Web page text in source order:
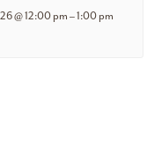
@ 12:00 pm–1:00 pm